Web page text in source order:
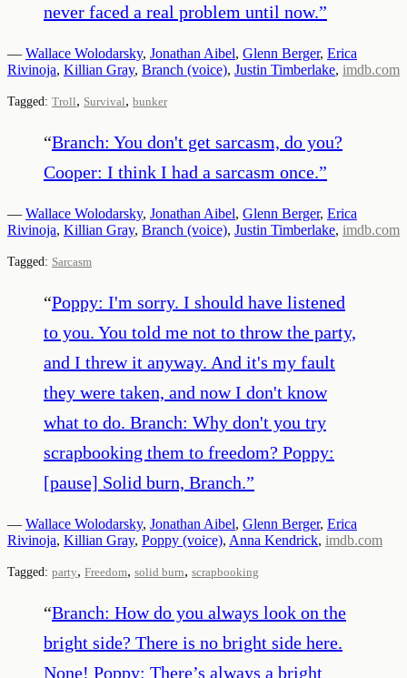
never faced a real problem until now.”
— Wallace Wolodarsky, Jonathan Aibel, Glenn Berger, Erica
Rivinoja, Killian Gray, Branch (voice), Justin Timberlake, imdb.com
Tagged: Troll, Survival, bunker
“Branch: You don't get sarcasm, do you?
Cooper: I think I had a sarcasm once.”
— Wallace Wolodarsky, Jonathan Aibel, Glenn Berger, Erica
Rivinoja, Killian Gray, Branch (voice), Justin Timberlake, imdb.com
Tagged: Sarcasm
“Poppy: I'm sorry. I should have listened
to you. You told me not to throw the party,
and I threw it anyway. And it's my fault
they were taken, and now I don't know
what to do. Branch: Why don't you try
scrapbooking them to freedom? Poppy:
[pause] Solid burn, Branch.”
— Wallace Wolodarsky, Jonathan Aibel, Glenn Berger, Erica
Rivinoja, Killian Gray, Poppy (voice), Anna Kendrick, imdb.com
Tagged: party, Freedom, solid burn, scrapbooking
“Branch: How do you always look on the
bright side? There is no bright side here.
None! Poppy: There’s always a bright